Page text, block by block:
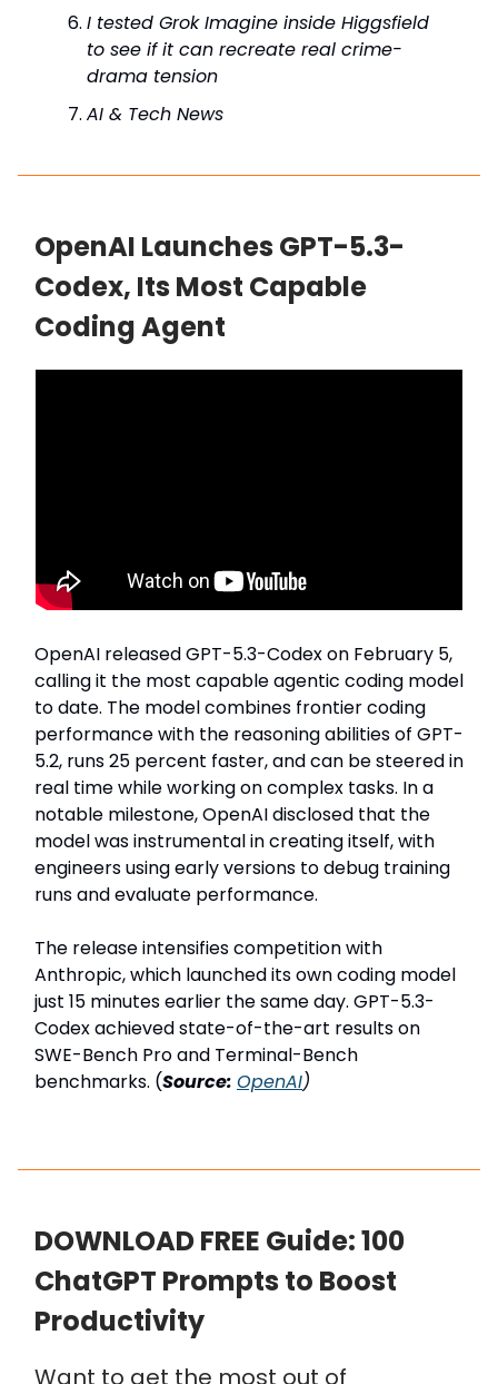
I tested Grok Imagine inside Higgsfield
to see if it can recreate real crime-
drama tension
AI & Tech News
OpenAI Launches GPT-5.3-
Codex, Its Most Capable
Coding Agent
OpenAI released GPT-5.3-Codex on February 5,
calling it the most capable agentic coding model
to date. The model combines frontier coding
performance with the reasoning abilities of GPT-
5.2, runs 25 percent faster, and can be steered in
real time while working on complex tasks. In a
notable milestone, OpenAI disclosed that the
model was instrumental in creating itself, with
engineers using early versions to debug training
runs and evaluate performance.
The release intensifies competition with
Anthropic, which launched its own coding model
just 15 minutes earlier the same day. GPT-5.3-
Codex achieved state-of-the-art results on
SWE-Bench Pro and Terminal-Bench
benchmarks. (Source: OpenAI)
DOWNLOAD FREE Guide: 100
ChatGPT Prompts to Boost
Productivity